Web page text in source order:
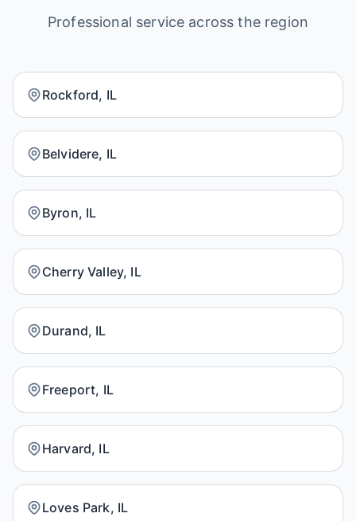
Professional service across the region
Rockford, IL
Belvidere, IL
Byron, IL
Cherry Valley, IL
Durand, IL
Freeport, IL
Harvard, IL
Loves Park, IL